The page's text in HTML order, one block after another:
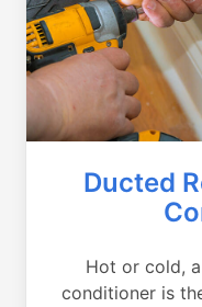
Ducted
Hot or cold,
conditioner is